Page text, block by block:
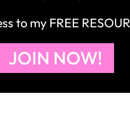
to my FREE
JOIN NOW!